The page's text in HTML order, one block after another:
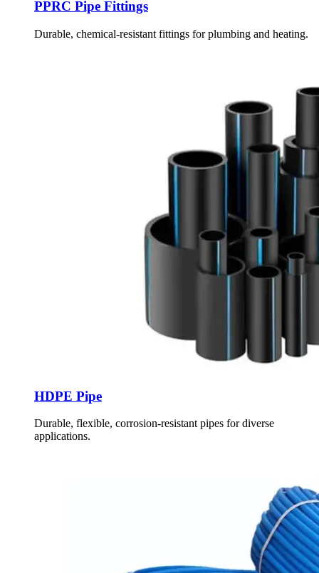
PPRC Pipe Fittings
Durable, chemical-resistant fittings for plumbing and heating.
HDPE Pipe
Durable, flexible, corrosion-resistant pipes for diverse
applications.